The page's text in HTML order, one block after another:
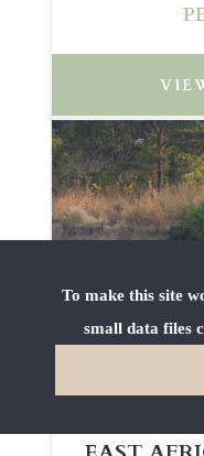
To make this site
small data files